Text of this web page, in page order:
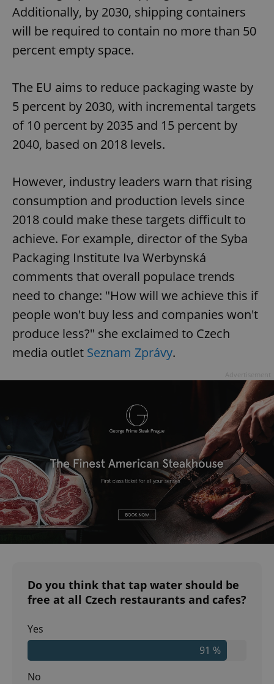
Additionally, by 2030, shipping containers
will be required to contain no more than 50
percent empty space.
The EU aims to reduce packaging waste by
5 percent by 2030, with incremental targets
of 10 percent by 2035 and 15 percent by
2040, based on 2018 levels.
However, industry leaders warn that rising
consumption and production levels since
2018 could make these targets difficult to
achieve. For example, director of the Syba
Packaging Institute Iva Werbynská
comments that overall populace trends
need to change: "How will we achieve this if
people won't buy less and companies won't
produce less?" she exclaimed to Czech
media outlet Seznam Zprávy.
Do you think that tap water should be
free at all Czech restaurants and cafes?
Yes
91 %
No